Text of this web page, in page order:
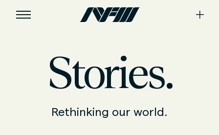
Stories.
Rethinking our world.